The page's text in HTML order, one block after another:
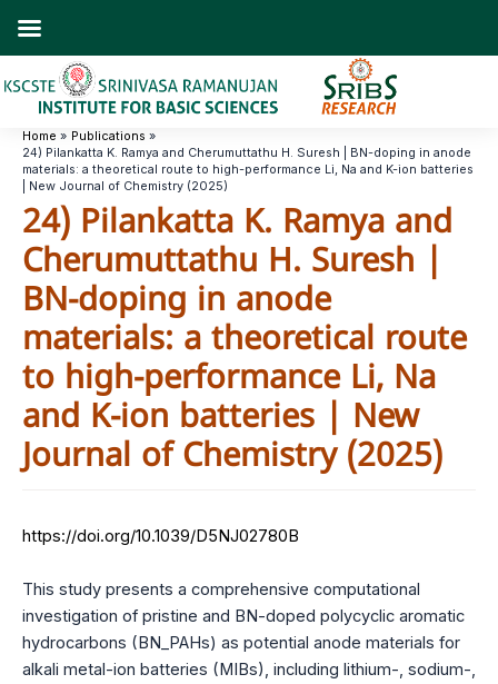
Home
Publications
24) Pilankatta K. Ramya and Cherumuttathu H. Suresh | BN-doping in anode
materials: a theoretical route to high-performance Li, Na and K-ion batteries
| New Journal of Chemistry (2025)
24) Pilankatta K. Ramya and
Cherumuttathu H. Suresh |
BN-doping in anode
materials: a theoretical route
to high-performance Li, Na
and K-ion batteries | New
Journal of Chemistry (2025)
https://doi.org/10.1039/D5NJ02780B
This study presents a comprehensive computational
investigation of pristine and BN-doped polycyclic aromatic
hydrocarbons (BN_PAHs) as potential anode materials for
alkali metal-ion batteries (MIBs), including lithium-, sodium-,